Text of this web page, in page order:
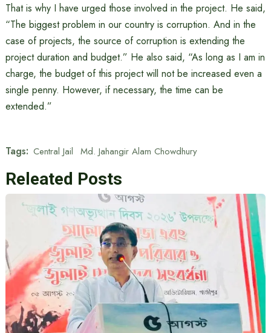
That is why I have urged those involved in the project. He said,
“The biggest problem in our country is corruption. And in the
case of projects, the source of corruption is extending the
project duration and budget.” He also said, “As long as I am in
charge, the budget of this project will not be increased even a
single penny. However, if necessary, the time can be
extended.”
Tags: Central Jail Md. Jahangir Alam Chowdhury
Releated Posts